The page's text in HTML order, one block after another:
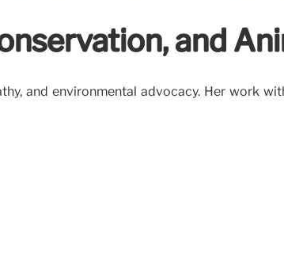
and
and environmental advocacy. Her work